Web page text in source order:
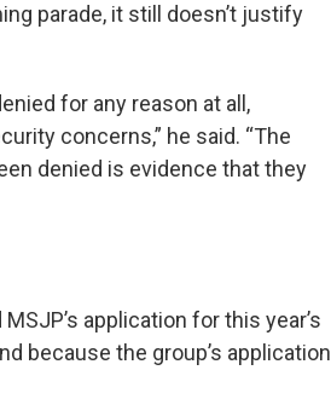
parade, it still doesn’t justify
for any reason at all,
concerns,” he said. “The
denied is evidence that they
application for this year’s
because the group’s application